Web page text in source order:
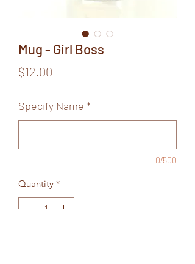
Mug - Girl Boss
$12.00
Specify Name *
0/500
Quantity *